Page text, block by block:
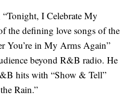
I Celebrate My
the defining love songs of the
You’re in My Arms Again”
beyond R&B radio. He
hits with “Show & Tell”
Rain.”